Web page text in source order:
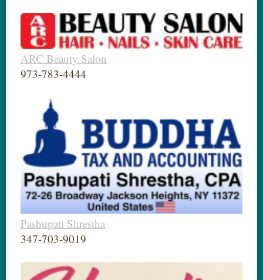
ARC Beauty Salon
973-783-4444
Pashupati Shrestha
347-703-9019